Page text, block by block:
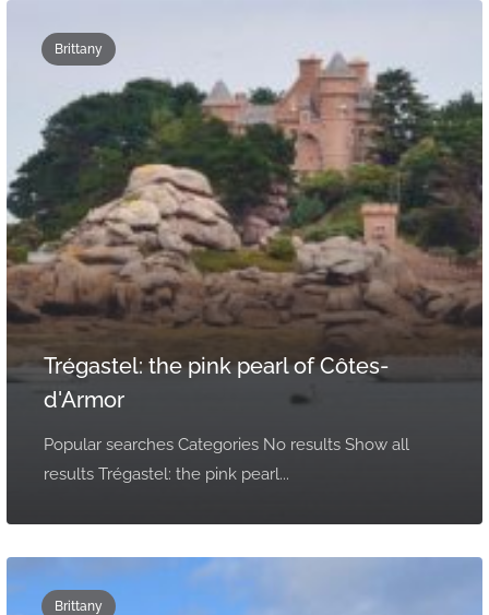
Brittany
Trégastel: the pink pearl of Côtes-
d'Armor
Popular searches Categories No results Show all
results Trégastel: the pink pearl...
Brittany